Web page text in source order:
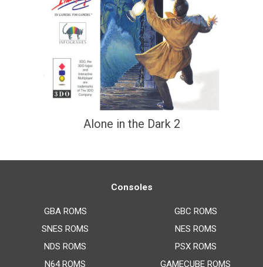
Alone in the Dark 2
Consoles
GBA ROMS
SNES ROMS
NDS ROMS
N64 ROMS
GBC ROMS
NES ROMS
PSX ROMS
GAMECUBE ROMS